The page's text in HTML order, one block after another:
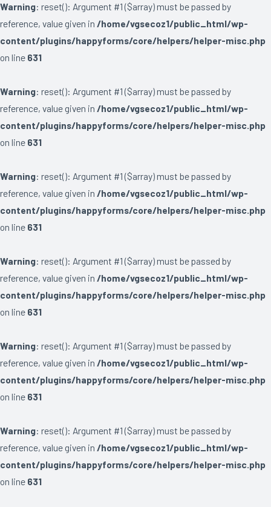
Warning: reset(): Argument #1 ($array) must be passed by
reference, value given in /home/vgsecoz1/public_html/wp-
content/plugins/happyforms/core/helpers/helper-misc.php
on line 631
Warning: reset(): Argument #1 ($array) must be passed by
reference, value given in /home/vgsecoz1/public_html/wp-
content/plugins/happyforms/core/helpers/helper-misc.php
on line 631
Warning: reset(): Argument #1 ($array) must be passed by
reference, value given in /home/vgsecoz1/public_html/wp-
content/plugins/happyforms/core/helpers/helper-misc.php
on line 631
Warning: reset(): Argument #1 ($array) must be passed by
reference, value given in /home/vgsecoz1/public_html/wp-
content/plugins/happyforms/core/helpers/helper-misc.php
on line 631
Warning: reset(): Argument #1 ($array) must be passed by
reference, value given in /home/vgsecoz1/public_html/wp-
content/plugins/happyforms/core/helpers/helper-misc.php
on line 631
Warning: reset(): Argument #1 ($array) must be passed by
reference, value given in /home/vgsecoz1/public_html/wp-
content/plugins/happyforms/core/helpers/helper-misc.php
on line 631